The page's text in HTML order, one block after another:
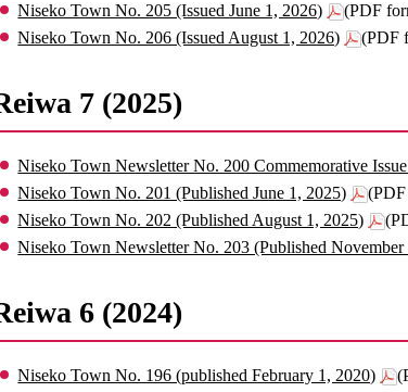
Niseko Town No. 205 (Issued June 1, 2026)
(PDF
Niseko Town No. 206 (Issued August 1, 2026)
(PDF
7 (2025)
Niseko Town Newsletter No. 200 Commemorative
Niseko Town No. 201 (Published June 1, 2025)
Niseko Town No. 202 (Published August 1, 2025)
Niseko Town Newsletter No. 203 (Published November
6 (2024)
Niseko Town No. 196 (published February 1, 2020)